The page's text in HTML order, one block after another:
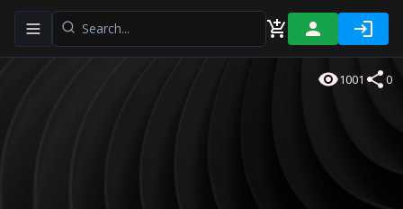
Toggle navigation menu
1001 0